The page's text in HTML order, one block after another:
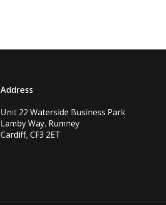
Address
Unit 22 Waterside Business Park
Lamby Way, Rumney
Cardiff, CF3 2ET